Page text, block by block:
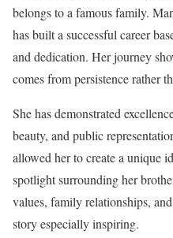
belongs to a famous family.
has built a successful career
and dedication. Her journey
comes from persistence rather
She has demonstrated
beauty, and public
allowed her to create a unique
spotlight surrounding her
values, family relationships,
story especially inspiring.